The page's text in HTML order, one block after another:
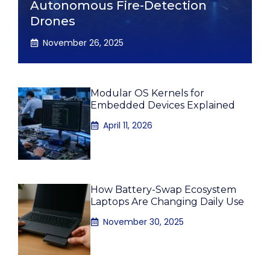
Autonomous Fire-Detection
Drones
November 26, 2025
Modular OS Kernels for
Embedded Devices Explained
April 11, 2026
How Battery-Swap Ecosystem
Laptops Are Changing Daily Use
November 30, 2025